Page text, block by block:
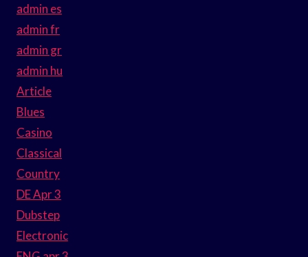
admin es
admin fr
admin gr
admin hu
Article
Blues
Casino
Classical
Country
DE Apr 3
Dubstep
Electronic